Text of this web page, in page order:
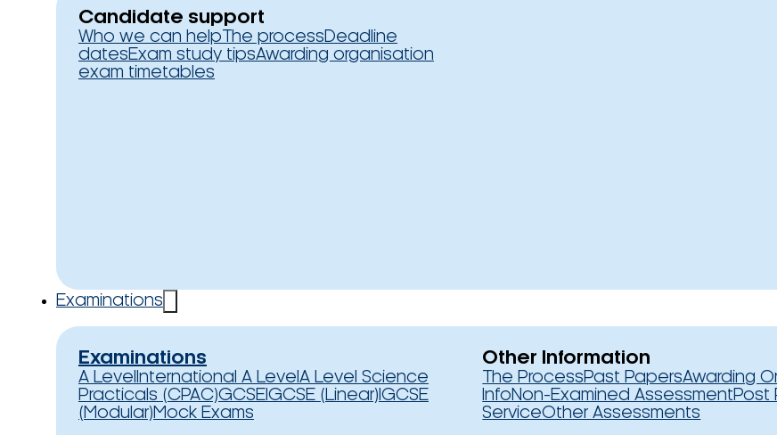
Candidate support
Who we can help The processDeadline
datesExam study tipsAwarding organisation
exam timetables
Examinations
Examinations
A Level International A Level A Level Science
Practicals (CPAC)GCSEIGCSE (Linear) IGCSE
(Modular)Mock Exams
Other Information
The ProcessPast PapersAwarding
InfoNon-Examined AssessmentPost
ServiceOther Assessments